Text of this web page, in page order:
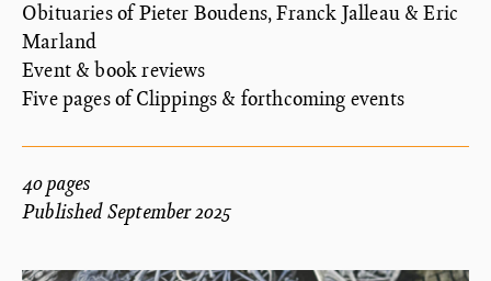
Obituaries of Pieter Boudens, Franck Jalleau & Eric
Marland
Event & book reviews
Five pages of Clippings & forthcoming events
40 pages
Published September 2025